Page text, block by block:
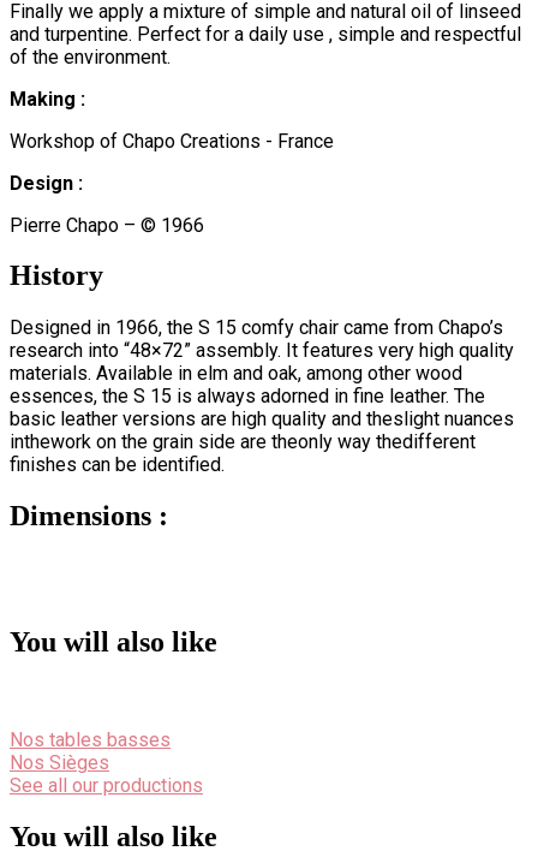
Finally we apply a mixture of simple and natural oil of linseed
and turpentine. Perfect for a daily use , simple and respectful
of the environment.
Making :
Workshop of Chapo Creations - France
Design :
Pierre Chapo – © 1966
History
Designed in 1966, the S 15 comfy chair came from Chapo’s
research into “48×72” assembly. It features very high quality
materials. Available in elm and oak, among other wood
essences, the S 15 is always adorned in fine leather. The
basic leather versions are high quality and theslight nuances
inthework on the grain side are theonly way thedifferent
finishes can be identified.
Dimensions :
You will also like
Nos tables basses
Nos Sièges
See all our productions
You will also like